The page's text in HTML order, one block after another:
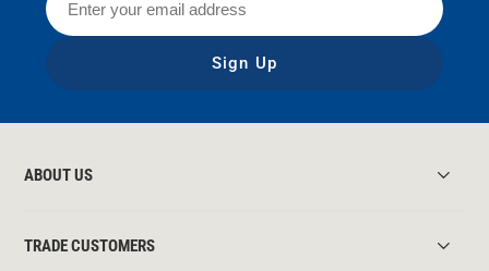
Sign Up
ABOUT US
TRADE CUSTOMERS